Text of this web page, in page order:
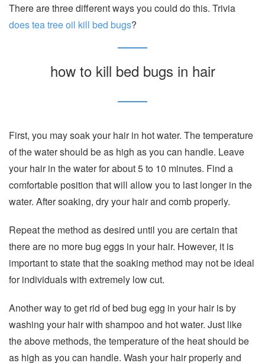
There are three different ways you could do this. Trivia
does tea tree oil kill bed bugs?
how to kill bed bugs in hair
First, you may soak your hair in hot water. The temperature
of the water should be as high as you can handle. Leave
your hair in the water for about 5 to 10 minutes. Find a
comfortable position that will allow you to last longer in the
water. After soaking, dry your hair and comb properly.
Repeat the method as desired until you are certain that
there are no more bug eggs in your hair. However, it is
important to state that the soaking method may not be ideal
for individuals with extremely low cut.
Another way to get rid of bed bug egg in your hair is by
washing your hair with shampoo and hot water. Just like
the above methods, the temperature of the heat should be
as high as you can handle. Wash your hair properly and